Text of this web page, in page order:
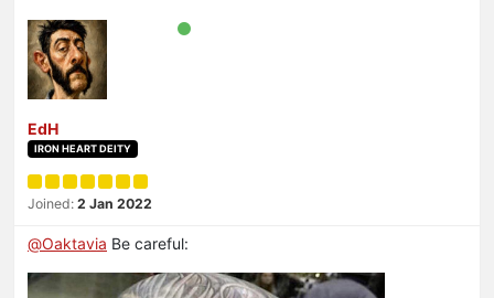
EdH
IRON HEART DEITY
Joined: 2 Jan 2022
@Oaktavia Be careful: